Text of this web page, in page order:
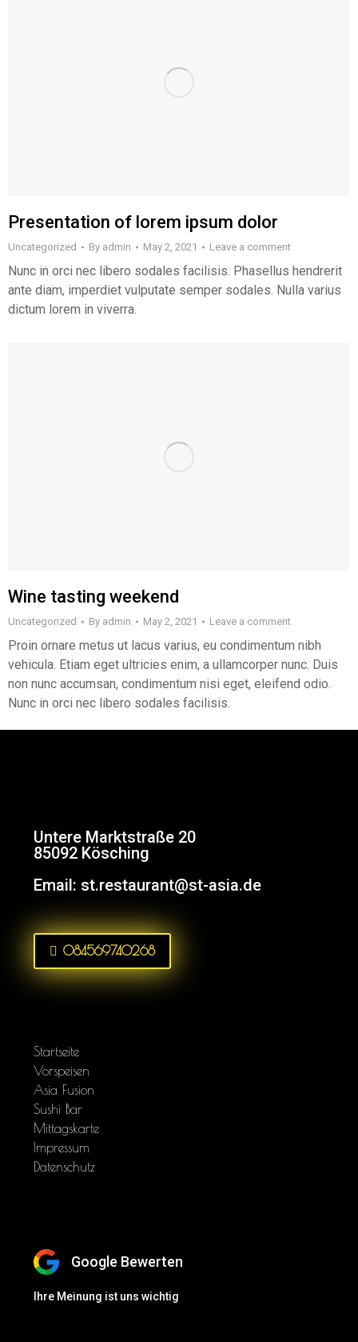
Presentation of lorem ipsum dolor
Uncategorized By admin May 2, 2021 Leave a comment
Nunc in orci nec libero sodales facilisis. Phasellus hendrerit
ante diam, imperdiet vulputate semper sodales. Nulla varius
dictum lorem in viverra.
Wine tasting weekend
Uncategorized By admin May 2, 2021 Leave a comment
Proin ornare metus ut lacus varius, eu condimentum nibh
vehicula. Etiam eget ultricies enim, a ullamcorper nunc. Duis
non nunc accumsan, condimentum nisi eget, eleifend odio.
Nunc in orci nec libero sodales facilisis.
Untere Marktstraße 20
85092 Kösching
Email: st.restaurant@st-asia.de
084569740268
Startseite
Vorspeisen
Asia Fusion
Sushi Bar
Mittagskarte
Impressum
Datenschutz
Google Bewerten
Ihre Meinung ist uns wichtig